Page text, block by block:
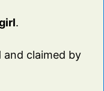
.
and claimed by